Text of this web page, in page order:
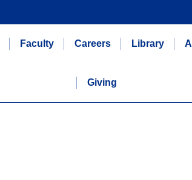
Faculty Careers Library
Giving